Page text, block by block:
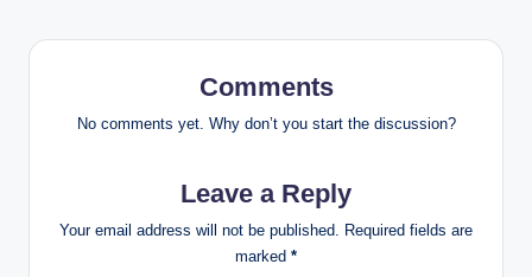
Comments
No comments yet. Why don’t you start the discussion?
Leave a Reply
Your email address will not be published. Required fields are
marked *